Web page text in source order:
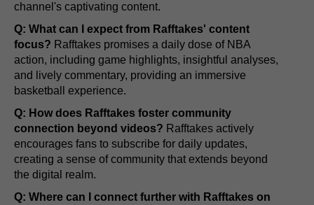
channel's captivating content.
Q: What can I expect from Rafftakes' content
focus? Rafftakes promises a daily dose of NBA
action, including game highlights, insightful analyses,
and lively commentary, providing an immersive
basketball experience.
Q: How does Rafftakes foster community
connection beyond videos? Rafftakes actively
encourages fans to subscribe for daily updates,
creating a sense of community that extends beyond
the digital realm.
Q: Where can I connect further with Rafftakes on